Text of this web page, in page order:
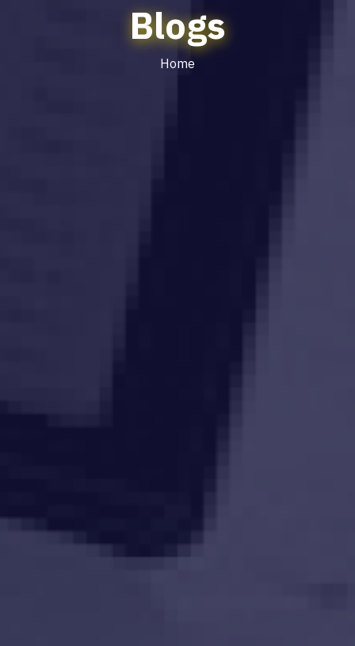
Blogs
Home